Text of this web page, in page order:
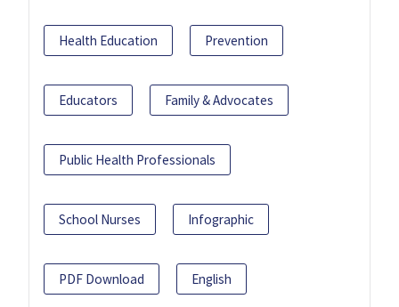
Health Education Prevention
Educators Family & Advocates
Public Health Professionals
School Nurses Infographic
PDF Download English